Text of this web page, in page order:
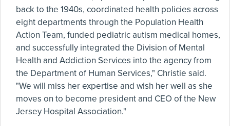
back to the 1940s, coordinated health policies across
eight departments through the Population Health
Action Team, funded pediatric autism medical homes,
and successfully integrated the Division of Mental
Health and Addiction Services into the agency from
the Department of Human Services," Christie said.
"We will miss her expertise and wish her well as she
moves on to become president and CEO of the New
Jersey Hospital Association."